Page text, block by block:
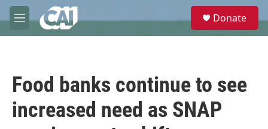
Skip to main content
M
e
e
Donate
Food banks continue to see
increased need as SNAP